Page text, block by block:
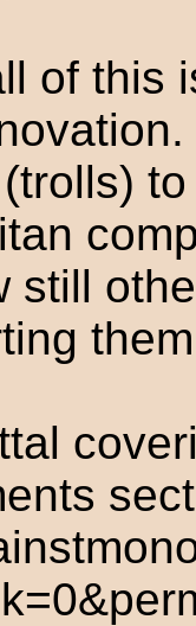
of this
still